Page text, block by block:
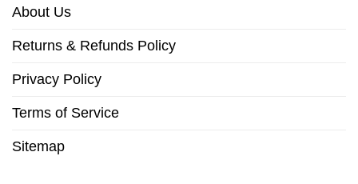
About Us
Returns & Refunds Policy
Privacy Policy
Terms of Service
Sitemap